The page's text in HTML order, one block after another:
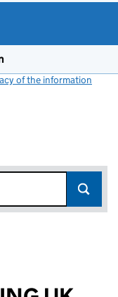
of the information